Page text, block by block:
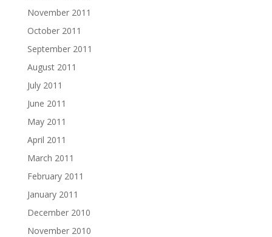
November 2011
October 2011
September 2011
August 2011
July 2011
June 2011
May 2011
April 2011
March 2011
February 2011
January 2011
December 2010
November 2010